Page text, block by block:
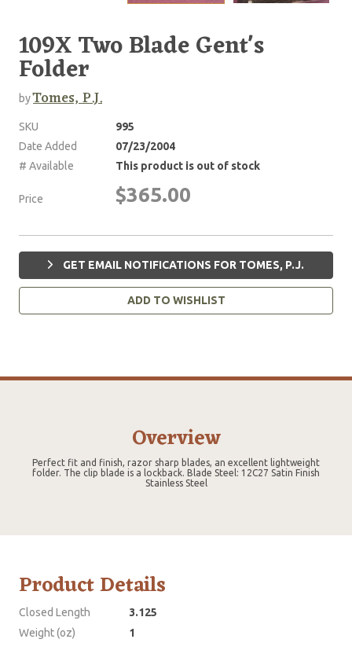
109X Two Blade Gent's
Folder
byTomes, P.J.
SKU
995
Date Added
07/23/2004
# Available
This product is out of stock
Price $365.00
GET EMAIL NOTIFICATIONS FOR TOMES, P.J.
ADD TO WISHLIST
Overview
Perfect fit and finish, razor sharp blades, an excellent lightweight
folder. The clip blade is a lockback. Blade Steel: 12C27 Satin Finish
Stainless Steel
Product Details
Closed Length
3.125
Weight (oz)
1